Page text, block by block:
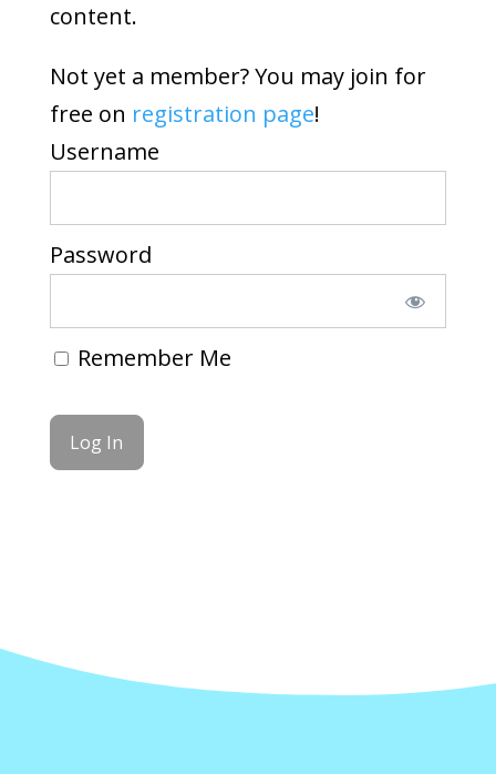
content.
Not yet a member? You may join for
free on registration page!
Username
Password
Remember Me